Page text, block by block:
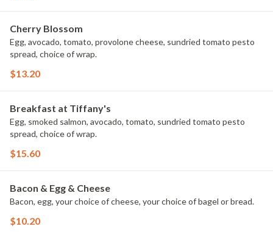
Cherry Blossom
Egg, avocado, tomato, provolone cheese, sundried tomato pesto
spread, choice of wrap.
$13.20
Breakfast at Tiffany's
Egg, smoked salmon, avocado, tomato, sundried tomato pesto
spread, choice of wrap.
$15.60
Bacon & Egg & Cheese
Bacon, egg, your choice of cheese, your choice of bagel or bread.
$10.20